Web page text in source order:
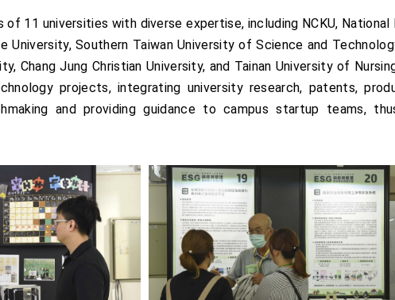
of 11 universities with diverse expertise, including NCKU,
University, Southern Taiwan University of Science and
Chang Jung Christian University, and Tainan University of
projects, integrating university research, patents,
and providing guidance to campus startup teams,